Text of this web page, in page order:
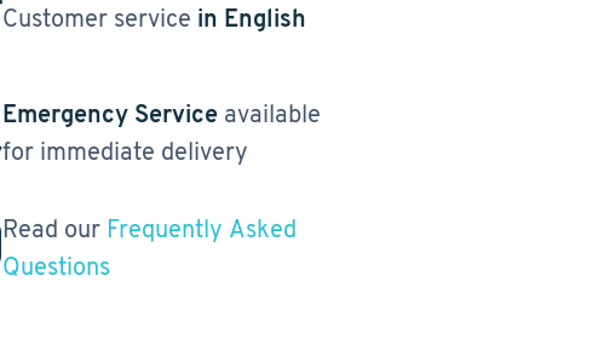
Customer service in English
Emergency Service available
for immediate delivery
Read our Frequently Asked
Questions